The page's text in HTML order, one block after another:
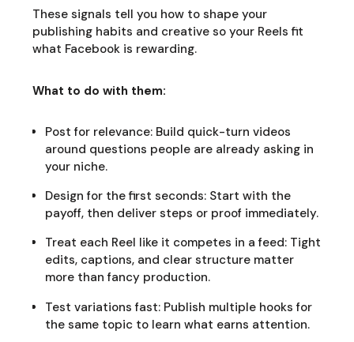
These signals tell you how to shape your
publishing habits and creative so your Reels fit
what Facebook is rewarding.
What to do with them:
Post for relevance: Build quick-turn videos
around questions people are already asking in
your niche.
Design for the first seconds: Start with the
payoff, then deliver steps or proof immediately.
Treat each Reel like it competes in a feed: Tight
edits, captions, and clear structure matter
more than fancy production.
Test variations fast: Publish multiple hooks for
the same topic to learn what earns attention.